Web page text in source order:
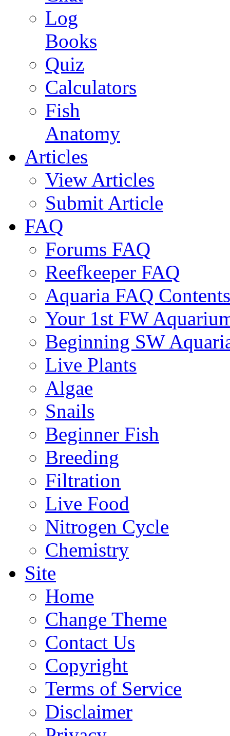
Log
Books
Quiz
Calculators
Fish
Anatomy
Articles
View Articles
Submit Article
FAQ
Forums FAQ
Reefkeeper FAQ
Aquaria FAQ Contents
Your 1st FW
Beginning SW
Live Plants
Algae
Snails
Beginner Fish
Breeding
Filtration
Live Food
Nitrogen Cycle
Chemistry
Site
Home
Change Theme
Contact Us
Copyright
Terms of Service
Disclaimer